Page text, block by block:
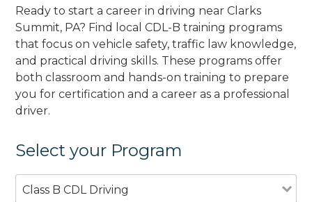
Ready to start a career in driving near Clarks
Summit, PA? Find local CDL-B training programs
that focus on vehicle safety, traffic law knowledge,
and practical driving skills. These programs offer
both classroom and hands-on training to prepare
you for certification and a career as a professional
driver.
Select your Program
Class B CDL Driving